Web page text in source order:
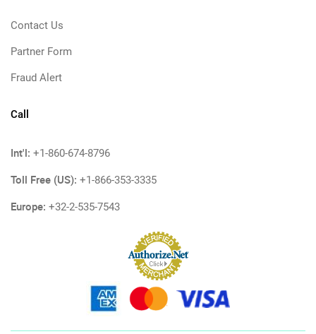
Contact Us
Partner Form
Fraud Alert
Call
Int'l: +1-860-674-8796
Toll Free (US): +1-866-353-3335
Europe: +32-2-535-7543